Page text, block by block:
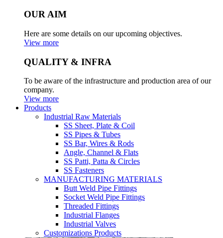
OUR AIM
Here are some details on our upcoming objectives.
View more
QUALITY & INFRA
To be aware of the infrastructure and production area of our
company.
View more
Products
Industrial Raw Materials
SS Sheet, Plate & Coil
SS Pipes & Tubes
SS Bar, Wires & Rods
Angle, Channel & Flats
SS Patti, Patta & Circles
SS Fasteners
MANUFACTURING MATERIALS
Butt Weld Pipe Fittings
Socket Weld Pipe Fittings
Threaded Fittings
Industrial Flanges
Industrial Valves
Customizations Products